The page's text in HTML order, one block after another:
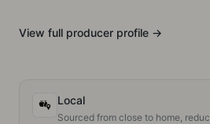
View full producer profile →
Local
Sourced from close to home,